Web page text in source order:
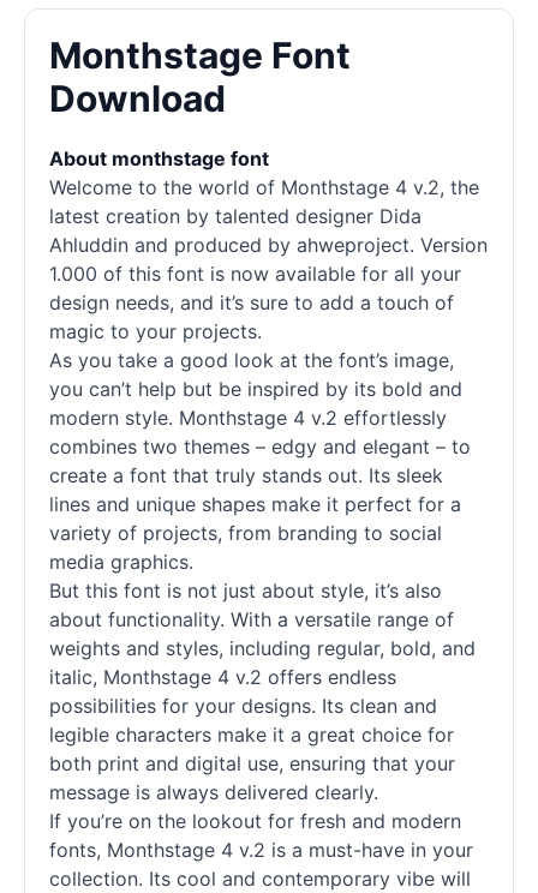
Monthstage Font
Download
About monthstage font
Welcome to the world of Monthstage 4 v.2, the
latest creation by talented designer Dida
Ahluddin and produced by ahweproject. Version
1.000 of this font is now available for all your
design needs, and it’s sure to add a touch of
magic to your projects.
As you take a good look at the font’s image,
you can’t help but be inspired by its bold and
modern style. Monthstage 4 v.2 effortlessly
combines two themes – edgy and elegant – to
create a font that truly stands out. Its sleek
lines and unique shapes make it perfect for a
variety of projects, from branding to social
media graphics.
But this font is not just about style, it’s also
about functionality. With a versatile range of
weights and styles, including regular, bold, and
italic, Monthstage 4 v.2 offers endless
possibilities for your designs. Its clean and
legible characters make it a great choice for
both print and digital use, ensuring that your
message is always delivered clearly.
If you’re on the lookout for fresh and modern
fonts, Monthstage 4 v.2 is a must-have in your
collection. Its cool and contemporary vibe will